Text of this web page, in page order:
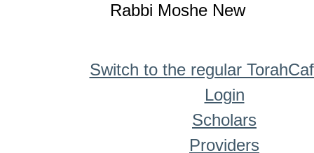
Rabbi Moshe New
Switch to the regular
Login
Scholars
Providers